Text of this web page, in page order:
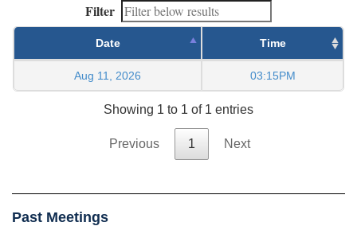
Filter
Date Time
Aug 11, 2026 03:15PM
Showing 1 to 1 of 1 entries
Previous 1 Next
Past Meetings